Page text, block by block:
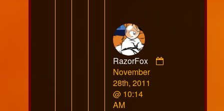
RazorFox
Comment
by
RazorFox
published
November
28th, 2011
@ 10:14
AM